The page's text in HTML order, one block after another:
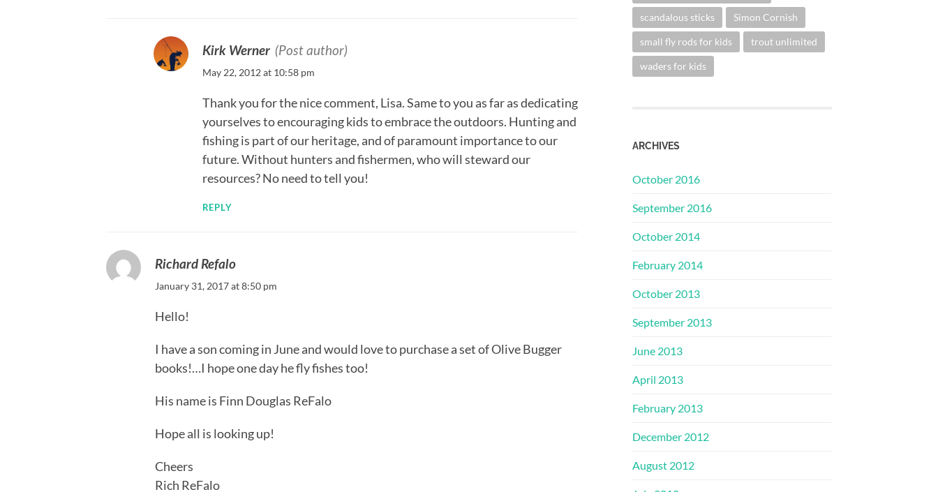
Kirk Werner (Post author)
May 22, 2012 at 10:58 pm
Thank you for the nice comment, Lisa. Same to you as far as dedicating
yourselves to encouraging kids to embrace the outdoors. Hunting and
fishing is part of our heritage, and of paramount importance to our
future. Without hunters and fishermen, who will steward our
resources? No need to tell you!
REPLY
Richard Refalo
January 31, 2017 at 8:50 pm
Hello!
I have a son coming in June and would love to purchase a set of Olive Bugger
books!…I hope one day he fly fishes too!
His name is Finn Douglas ReFalo
Hope all is looking up!
Cheers
Rich ReFalo
scandalous sticks Simon Cornish
small fly rods for kids trout unlimited
waders for kids
ARCHIVES
October 2016
September 2016
October 2014
February 2014
October 2013
September 2013
June 2013
April 2013
February 2013
December 2012
August 2012